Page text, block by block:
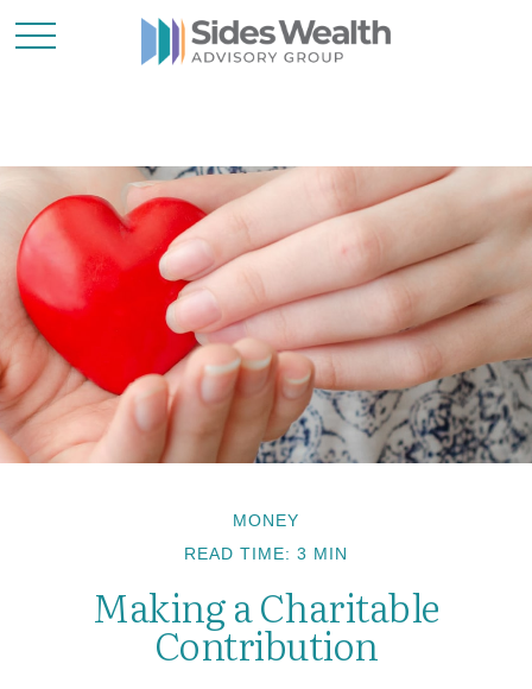
MONEY
READ TIME: 3 MIN
Making a Charitable
Contribution